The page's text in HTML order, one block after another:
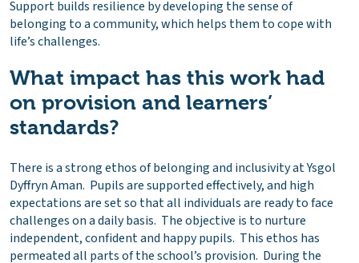
Support builds resilience by developing the sense of
belonging to a community, which helps them to cope with
life’s challenges.
What impact has this work had
on provision and learners’
standards?
There is a strong ethos of belonging and inclusivity at Ysgol
Dyffryn Aman. Pupils are supported effectively, and high
expectations are set so that all individuals are ready to face
challenges on a daily basis. The objective is to nurture
independent, confident and happy pupils. This ethos has
permeated all parts of the school’s provision. During the